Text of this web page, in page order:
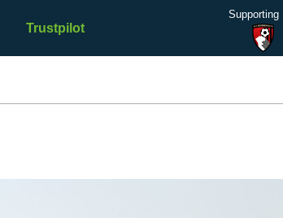
Trustpilot
Supporting